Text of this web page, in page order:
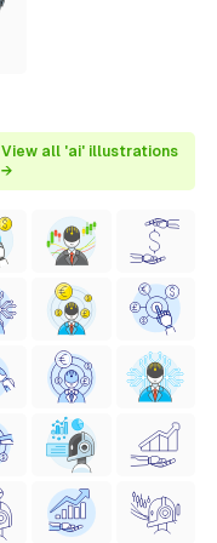
View all 'ai' illustrations
→